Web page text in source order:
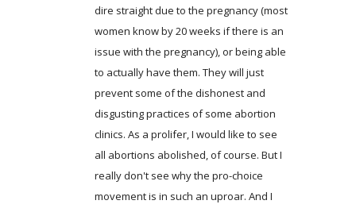
dire straight due to the pregnancy (most
women know by 20 weeks if there is an
issue with the pregnancy), or being able
to actually have them. They will just
prevent some of the dishonest and
disgusting practices of some abortion
clinics. As a prolifer, I would like to see
all abortions abolished, of course. But I
really don't see why the pro-choice
movement is in such an uproar. And I